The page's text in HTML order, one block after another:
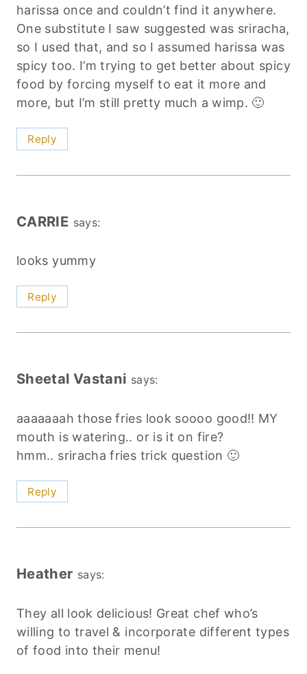
harissa once and couldn’t find it anywhere.
One substitute I saw suggested was sriracha,
so I used that, and so I assumed harissa was
spicy too. I’m trying to get better about spicy
food by forcing myself to eat it more and
more, but I’m still pretty much a wimp. 🙂
Reply
CARRIE says:
looks yummy
Reply
Sheetal Vastani says:
aaaaaaah those fries look soooo good!! MY
mouth is watering.. or is it on fire?
hmm.. sriracha fries trick question 🙂
Reply
Heather says:
They all look delicious! Great chef who’s
willing to travel & incorporate different types
of food into their menu!